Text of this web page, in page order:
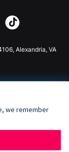
Alexandria, VA
we remember